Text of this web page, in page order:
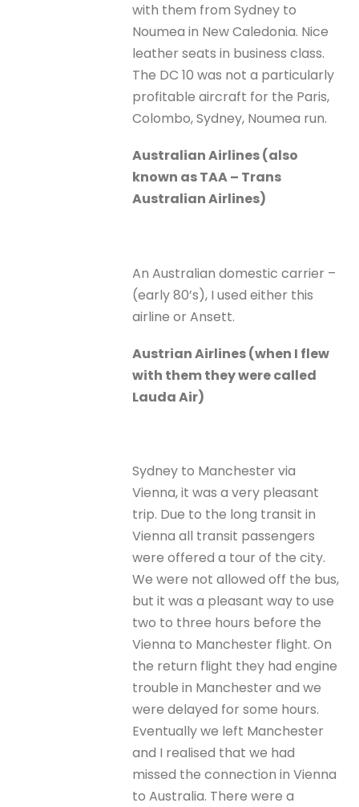
with them from Sydney to
Noumea in New Caledonia. Nice
leather seats in business class.
The DC 10 was not a particularly
profitable aircraft for the Paris,
Colombo, Sydney, Noumea run.
Australian Airlines (also
known as TAA – Trans
Australian Airlines)
An Australian domestic carrier –
(early 80’s), I used either this
airline or Ansett.
Austrian Airlines (when I flew
with them they were called
Lauda Air)
Sydney to Manchester via
Vienna, it was a very pleasant
trip. Due to the long transit in
Vienna all transit passengers
were offered a tour of the city.
We were not allowed off the bus,
but it was a pleasant way to use
two to three hours before the
Vienna to Manchester flight. On
the return flight they had engine
trouble in Manchester and we
were delayed for some hours.
Eventually we left Manchester
and I realised that we had
missed the connection in Vienna
to Australia. There were a